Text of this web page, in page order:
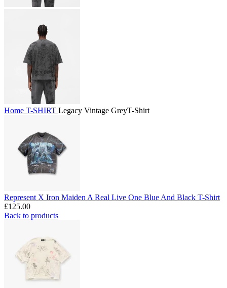
Home T-SHIRT Legacy Vintage GreyT-Shirt
Represent X Iron Maiden A Real Live One Blue And Black T-Shirt
£125.00
Back to products